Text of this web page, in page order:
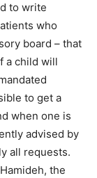
to write
who
board – that
a child will
to get a
when one is
advised by
all requests.
the